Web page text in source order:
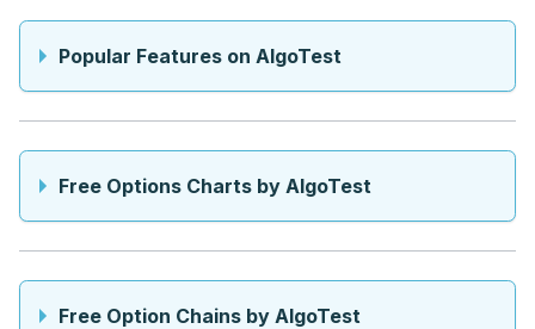
Popular Features on AlgoTest
Free Options Charts by AlgoTest
Free Option Chains by AlgoTest